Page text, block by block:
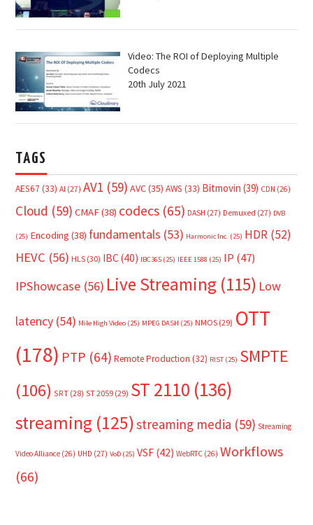
Video: The ROI of Deploying Multiple
Codecs
20th July 2021
TAGS
AES67 (33) AI (27) AV1 (59) AVC(35) AWS (33) Bitmovin (39) CDN (26)
Cloud (59) CMAF(38) codecs (65) DASH (27) Demuxed (27) DVB
(25) Encoding (38) fundamentals (53) Harmonic Inc. (25) HDR (52)
HEVC (56) HLS (30) IBC (40) IBC365 (25) IEEE 1588 (25) IP (47)
IPShowcase (56) Live Streaming (115) Low
latency (54) Mile High Video (25) MPEG DASH (25) NMOS (29) OTT
(178) PTP (64) Remote Production (32) RIST (25) SMPTE
(106) SRT (28) ST 2059 (29) ST 2110 (136)
streaming (125)streaming media (59) Streaming
Video Alliance (26) UHD (27) VoD (25) VSF (42) WebRTC (26) Workflows
(66)